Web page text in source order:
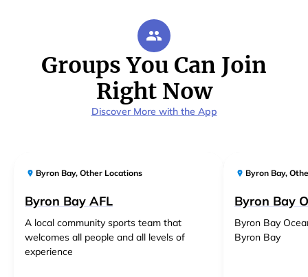
Groups You Can Join
Right Now
Discover More with the App
Byron Bay,Other Locations
Byron Bay AFL
A local community sports team that
welcomes all people and all levels of
experience
Byron Bay,
Byron Bay
Byron Bay
Byron Bay